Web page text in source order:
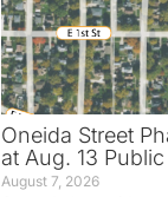
Oneida Street
at Aug. 13
August 7, 2026